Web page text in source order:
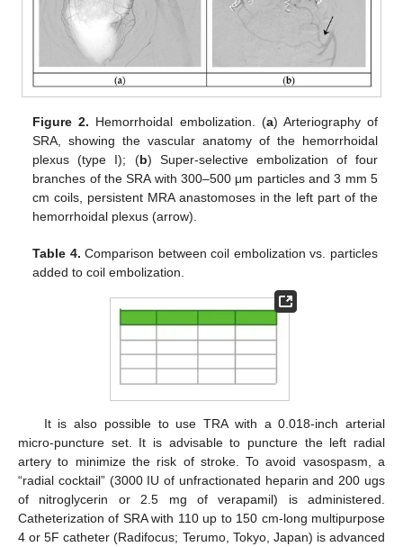
Figure 2. Hemorrhoidal embolization. (a) Arteriography of
SRA, showing the vascular anatomy of the hemorrhoidal
plexus (type I); (b) Super-selective embolization of four
branches of the SRA with 300–500 μm particles and 3 mm 5
cm coils, persistent MRA anastomoses in the left part of the
hemorrhoidal plexus (arrow).
Table 4. Comparison between coil embolization vs. particles
added to coil embolization.
It is also possible to use TRA with a 0.018-inch arterial
micro-puncture set. It is advisable to puncture the left radial
artery to minimize the risk of stroke. To avoid vasospasm, a
“radial cocktail” (3000 IU of unfractionated heparin and 200 ugs
of nitroglycerin or 2.5 mg of verapamil) is administered.
Catheterization of SRA with 110 up to 150 cm-long multipurpose
4 or 5F catheter (Radifocus; Terumo, Tokyo, Japan) is advanced